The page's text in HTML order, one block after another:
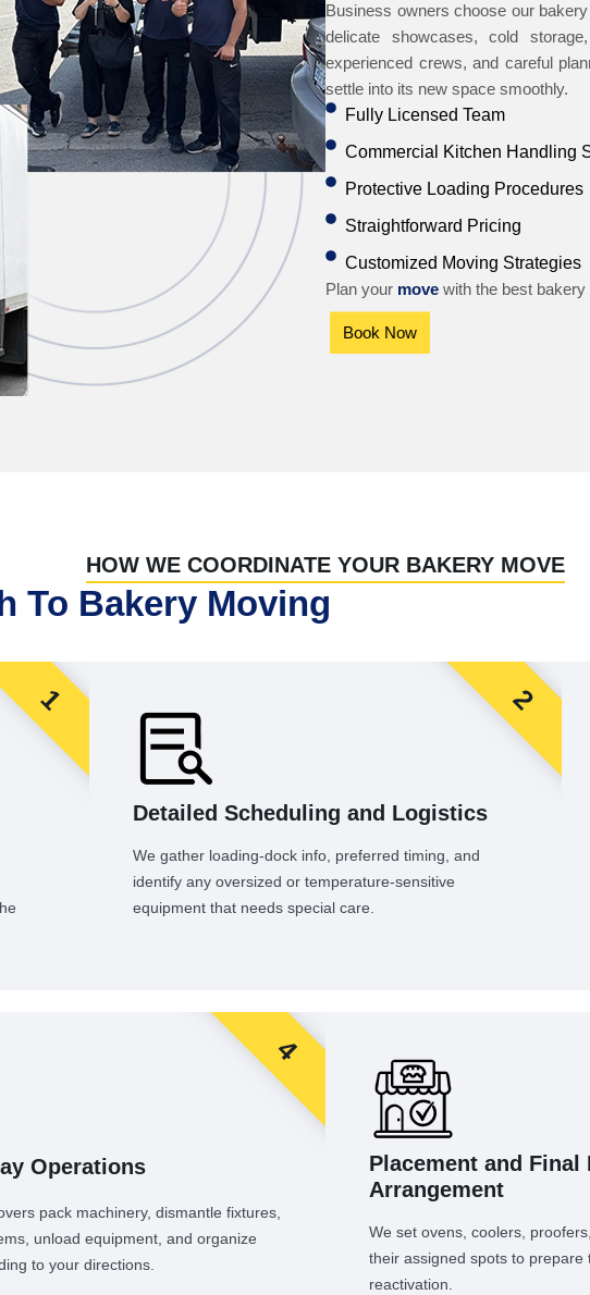
Business owners choose our
delicate showcases, cold
experienced crews, and careful
settle into its new space smoothly.
Fully Licensed Team
Commercial Kitchen Handling
Protective Loading Procedures
Straightforward Pricing
Customized Moving Strategies
Plan your move with the best
Book Now
HOW WE COORDINATE YOUR BAKERY MOVE
To Bakery Moving
1
Detailed Scheduling and Logistics
We gather loading-dock info, preferred timing, and
identify any oversized or temperature-sensitive
equipment that needs special care.
2
Operations
pack machinery, dismantle fixtures,
unload equipment, and organize
to your directions.
4
Placement and Final
Arrangement
We set ovens, coolers,
their assigned spots to prepare
reactivation.